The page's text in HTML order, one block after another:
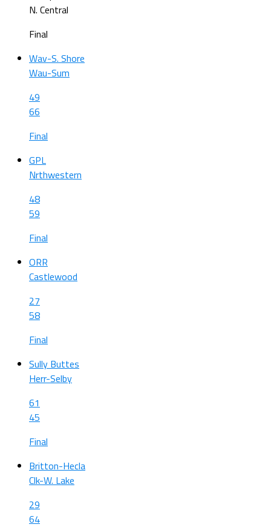
N. Central
Final
Wav-S. Shore
Wau-Sum
49
66
Final
GPL
Nrthwestern
48
59
Final
ORR
Castlewood
27
58
Final
Sully Buttes
Herr-Selby
61
45
Final
Britton-Hecla
Clk-W. Lake
29
64